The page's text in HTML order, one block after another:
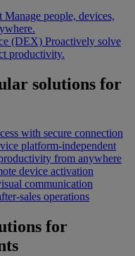
Manage people, devices,
(DEX) Proactively solve
productivity.
solutions for
with secure connection
platform-independent
from anywhere
device activation
communication
sales operations
for